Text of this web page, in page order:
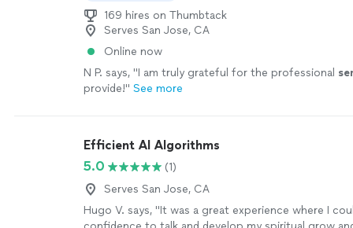
169 hires on Thumbtack
Serves San Jose, CA
Online now
N P. says, "I am truly grateful for the professional
provide!" See more
Efficient AI Algorithms
5.0
(1)
Serves San Jose, CA
Hugo V. says, "It was a great experience where I